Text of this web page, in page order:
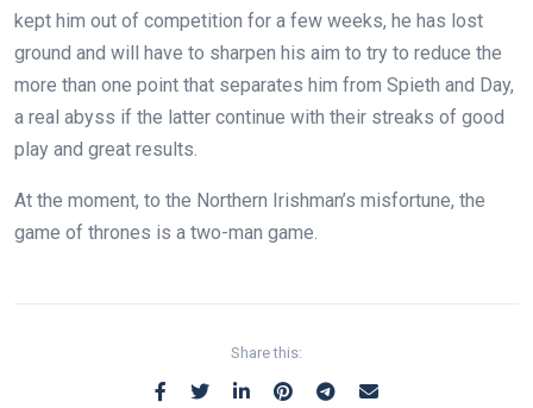
kept him out of competition for a few weeks, he has lost
ground and will have to sharpen his aim to try to reduce the
more than one point that separates him from Spieth and Day,
a real abyss if the latter continue with their streaks of good
play and great results.
At the moment, to the Northern Irishman’s misfortune, the
game of thrones is a two-man game.
Share this: